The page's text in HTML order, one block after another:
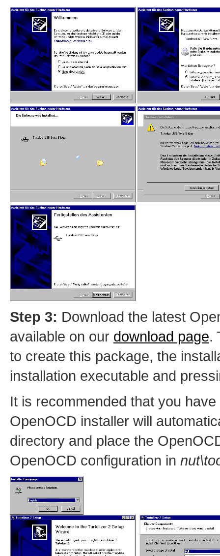
Step 3: Download the latest
available on our download page.
to create this package, the
installation executable and
It is recommended that you
OpenOCD installer will
directory and place the
OpenOCD configuration in